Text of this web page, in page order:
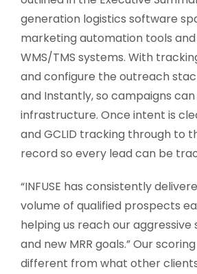
generation logistics software
marketing automation tools
WMS/TMS systems. With
and configure the outreach
and Instantly, so campaigns
infrastructure. Once intent is
and GCLID tracking through to
record so every lead can be
“INFUSE has consistently
volume of qualified prospects
helping us reach our aggressive
and new MRR goals.” Our
different from what other